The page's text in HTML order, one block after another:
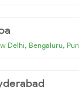
Delhi, Bengaluru,